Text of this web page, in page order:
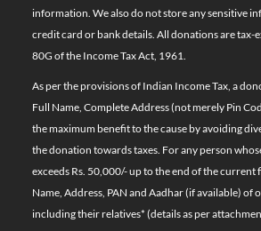
information. We also do not store any sensitive
credit card or bank details. All donations are tax-
80G of the Income Tax Act, 1961.
As per the provisions of Indian Income Tax, a
Full Name, Complete Address (not merely Pin
the maximum benefit to the cause by avoiding
the donation towards taxes. For any person
exceeds Rs. 50,000/- up to the end of the current
Name, Address, PAN and Aadhar (if available) of
including their relatives* (details as per